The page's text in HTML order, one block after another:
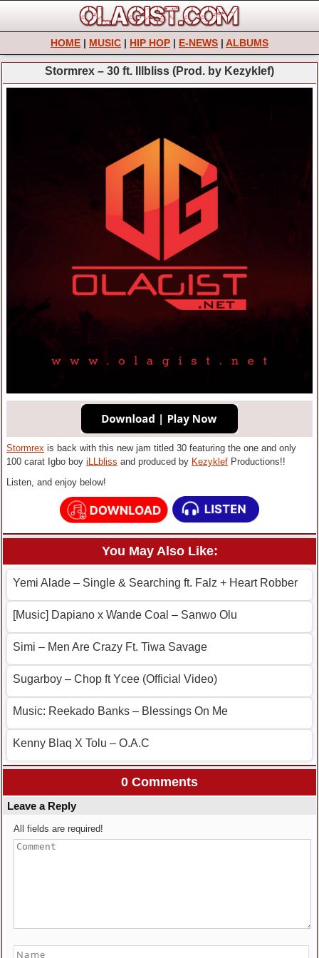
HOME | MUSIC | HIP HOP | E-NEWS | ALBUMS
Stormrex – 30 ft. Illbliss (Prod. by Kezyklef)
Stormrex is back with this new jam titled 30 featuring the one and only
100 carat Igbo boy iLLbliss and produced by Kezyklef Productions!!
Listen, and enjoy below!
You May Also Like:
Yemi Alade – Single & Searching ft. Falz + Heart Robber
[Music] Dapiano x Wande Coal – Sanwo Olu
Simi – Men Are Crazy Ft. Tiwa Savage
Sugarboy – Chop ft Ycee (Official Video)
Music: Reekado Banks – Blessings On Me
Kenny Blaq X Tolu – O.A.C
0 Comments
Leave a Reply
All fields are required!